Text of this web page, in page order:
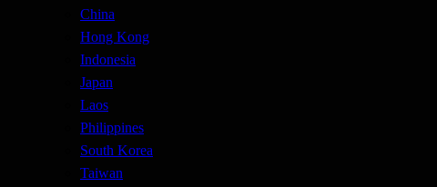
China
Hong Kong
Indonesia
Japan
Laos
Philippines
South Korea
Taiwan